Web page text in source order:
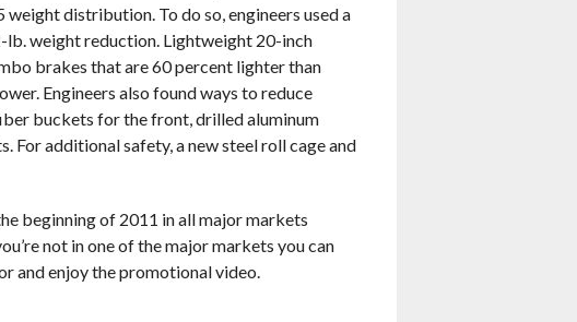
distribution. To do so, engineers used a
weight reduction. Lightweight 20-inch
brakes that are 60 percent lighter than
Engineers also found ways to reduce
buckets for the front, drilled aluminum
For additional safety, a new steel roll cage and
beginning of 2011 in all major markets
not in one of the major markets you can
and enjoy the promotional video.